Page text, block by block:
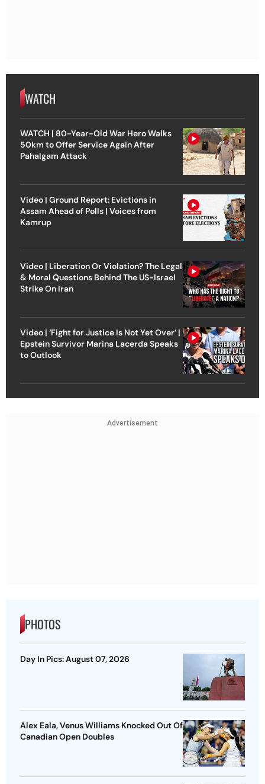
WATCH
WATCH | 80-Year-Old War Hero Walks
50km to Offer Service Again After
Pahalgam Attack
Video | Ground Report: Evictions in
Assam Ahead of Polls | Voices from
Kamrup
Video | Liberation Or Violation? The Legal
& Moral Questions Behind The US-Israel
Strike On Iran
Video | ‘Fight for Justice Is Not Yet Over’ |
Epstein Survivor Marina Lacerda Speaks
to Outlook
Advertisement
PHOTOS
Day In Pics: August 07, 2026
Alex Eala, Venus Williams Knocked Out Of
Canadian Open Doubles